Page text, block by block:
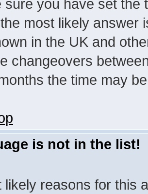
sure you have set
most likely answer
in the UK and
changeovers
the time may
is not in the list!
likely reasons for this